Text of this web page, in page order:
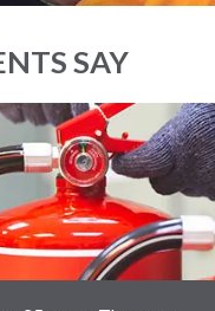
SAY